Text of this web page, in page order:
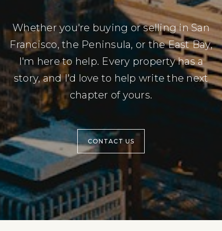
Whether you're buying or selling in San
Francisco, the Peninsula, or the East Bay,
I'm here to help. Every property has a
story, and I'd love to help write the next
chapter of yours.
CONTACT US